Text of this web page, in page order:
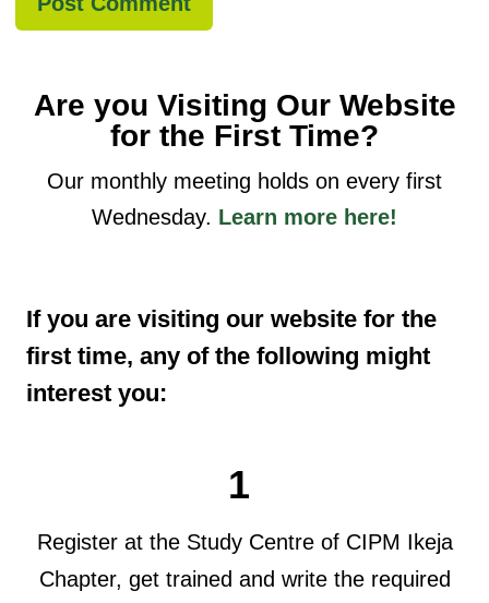
Are you Visiting Our Website
for the First Time?
Our monthly meeting holds on every first
Wednesday. Learn more here!
If you are visiting our website for the
first time, any of the following might
interest you:
1
Register at the Study Centre of CIPM Ikeja
Chapter, get trained and write the required